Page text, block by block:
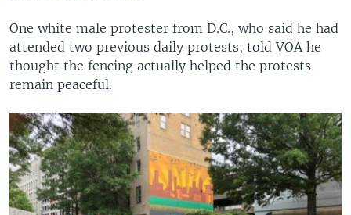
One white male protester from D.C., who said he had
attended two previous daily protests, told VOA he
thought the fencing actually helped the protests
remain peaceful.